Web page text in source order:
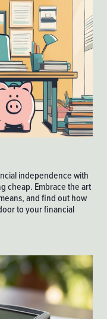
independence with
cheap. Embrace the art
and find out how
to your financial